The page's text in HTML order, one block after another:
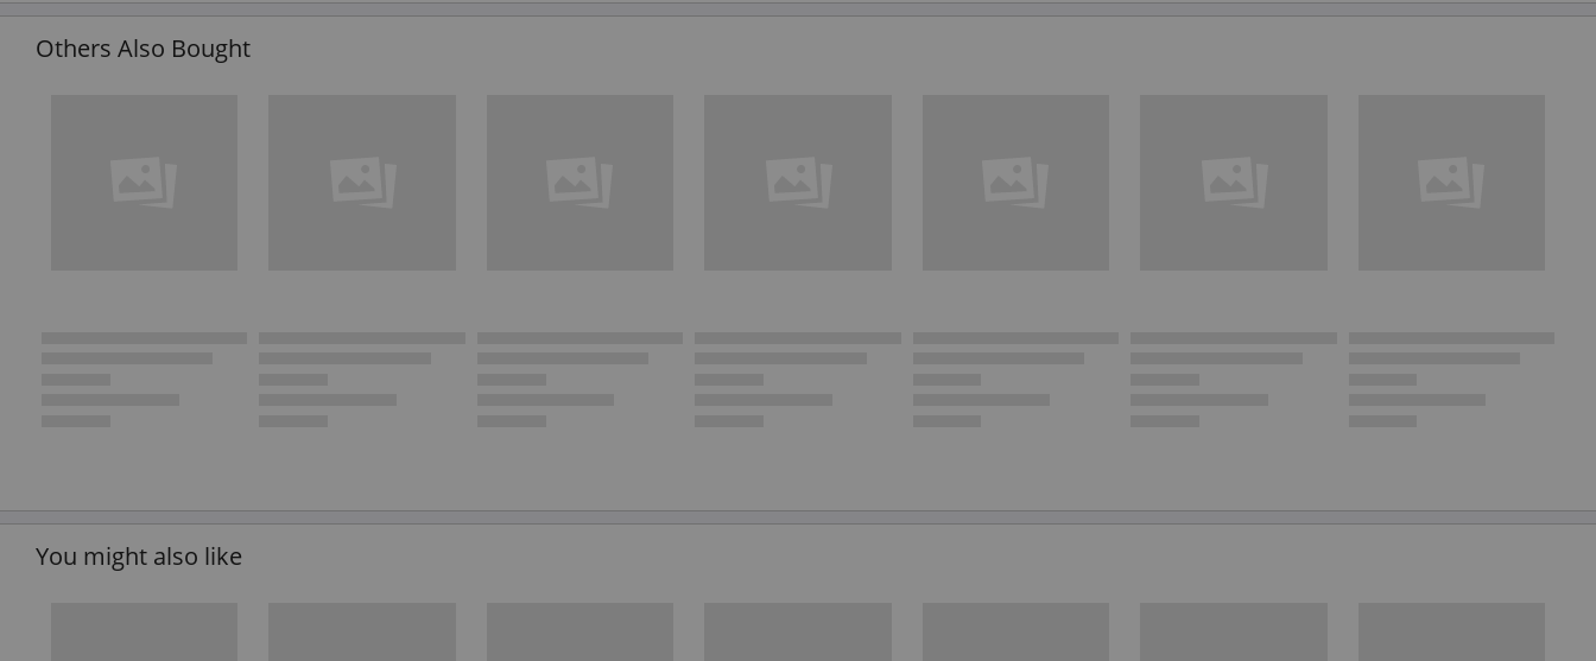
Others Also Bought
You might also like